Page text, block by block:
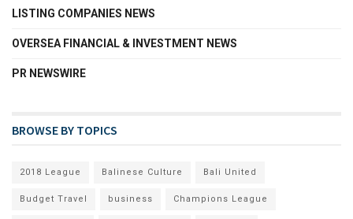
LISTING COMPANIES NEWS
OVERSEA FINANCIAL & INVESTMENT NEWS
PR NEWSWIRE
BROWSE BY TOPICS
2018 League Balinese Culture Bali United
Budget Travel business Champions League